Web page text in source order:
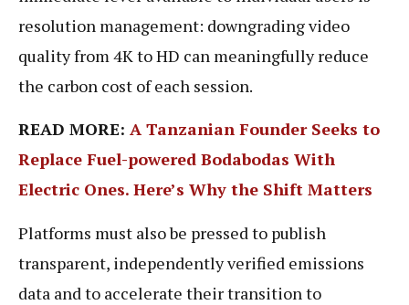
resolution management: downgrading video
quality from 4K to HD can meaningfully reduce
the carbon cost of each session.
READ MORE: A Tanzanian Founder Seeks to
Replace Fuel-powered Bodabodas With
Electric Ones. Here’s Why the Shift Matters
Platforms must also be pressed to publish
transparent, independently verified emissions
data and to accelerate their transition to